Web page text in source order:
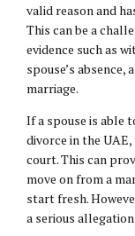
valid reason and
This can be a
evidence such as
spouse’s
marriage.
If a spouse is able
divorce in the
court. This can
move on from a
start fresh.
a serious